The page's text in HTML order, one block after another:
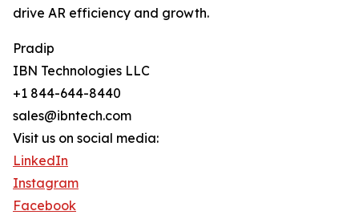
drive AR efficiency and growth.
Pradip
IBN Technologies LLC
+1 844-644-8440
sales@ibntech.com
Visit us on social media:
LinkedIn
Instagram
Facebook